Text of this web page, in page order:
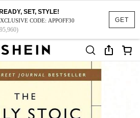
GET
SET, STYLE!
CODE: APPOFF30